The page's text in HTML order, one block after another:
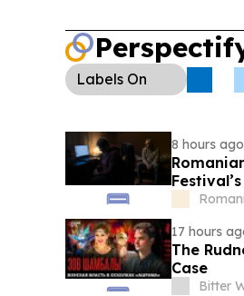
reminder of how
Labels On
8 hours ago
17 hours
The
Case
Bitter